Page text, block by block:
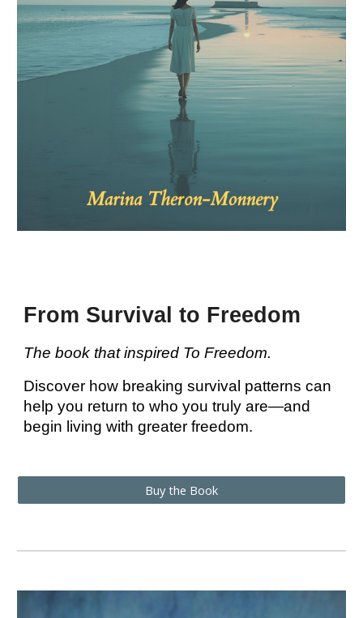
From Survival to Freedom
The book that inspired To Freedom.
Discover how breaking survival patterns can
help you return to who you truly are—and
begin living with greater freedom.
Buy the Book